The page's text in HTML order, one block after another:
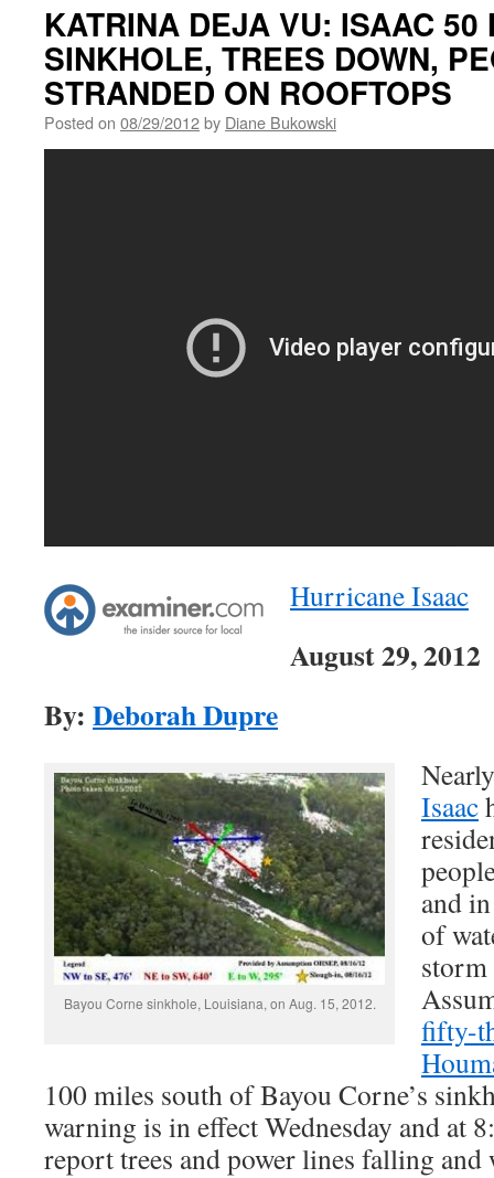
KATRINA DEJA VU: ISAAC
SINKHOLE, TREES DOWN,
STRANDED ON ROOFTOPS
Posted on 08/29/2012by Diane Bukowski
Hurricane Isaac
August 29, 2012
By: Deborah Dupre
Bayou Corne sinkhole, Louisiana, on Aug. 15, 2012.
Isaac
and
of
storm
fifty-
100 miles south of Bayou Corne’s
warning is in effect Wednesday and at
report trees and power lines falling